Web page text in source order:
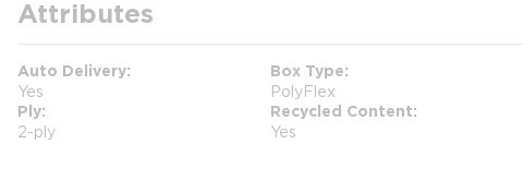
Attributes
Auto Delivery
Yes
Box Type
PolyFlex
Ply
2-ply
Recycled Content
Yes